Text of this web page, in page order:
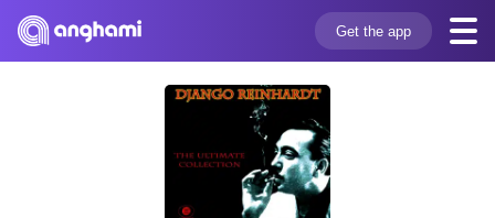
Get the app